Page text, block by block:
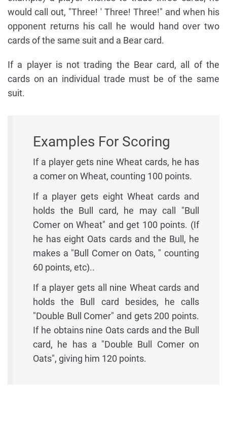
would call out, "Three! ' Three! Three!" and when his
opponent returns his call he would hand over two
cards of the same suit and a Bear card.
If a player is not trading the Bear card, all of the
cards on an individual trade must be of the same
suit.
Examples For Scoring
If a player gets nine Wheat cards, he has
a comer on Wheat, counting 100 points.
If a player gets eight Wheat cards and
holds the Bull card, he may call "Bull
Comer on Wheat" and get 100 points. (If
he has eight Oats cards and the Bull, he
makes a "Bull Comer on Oats, " counting
60 points, etc)..
If a player gets all nine Wheat cards and
holds the Bull card besides, he calls
"Double Bull Comer" and gets 200 points.
If he obtains nine Oats cards and the Bull
card, he has a "Double Bull Comer on
Oats", giving him 120 points.